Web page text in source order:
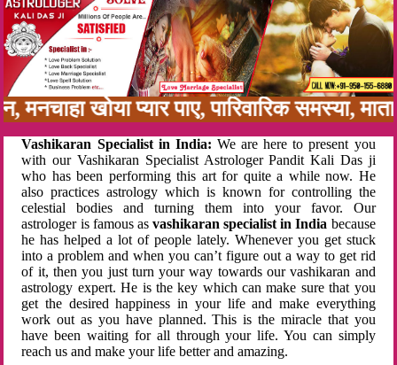
खोया प्यार पाए, पारिवारिक समस्या,
Vashikaran Specialist in India: We are here to present you
with our Vashikaran Specialist Astrologer Pandit Kali Das ji
who has been performing this art for quite a while now. He
also practices astrology which is known for controlling the
celestial bodies and turning them into your favor. Our
astrologer is famous as vashikaran specialist in India because
he has helped a lot of people lately. Whenever you get stuck
into a problem and when you can’t figure out a way to get rid
of it, then you just turn your way towards our vashikaran and
astrology expert. He is the key which can make sure that you
get the desired happiness in your life and make everything
work out as you have planned. This is the miracle that you
have been waiting for all through your life. You can simply
reach us and make your life better and amazing.